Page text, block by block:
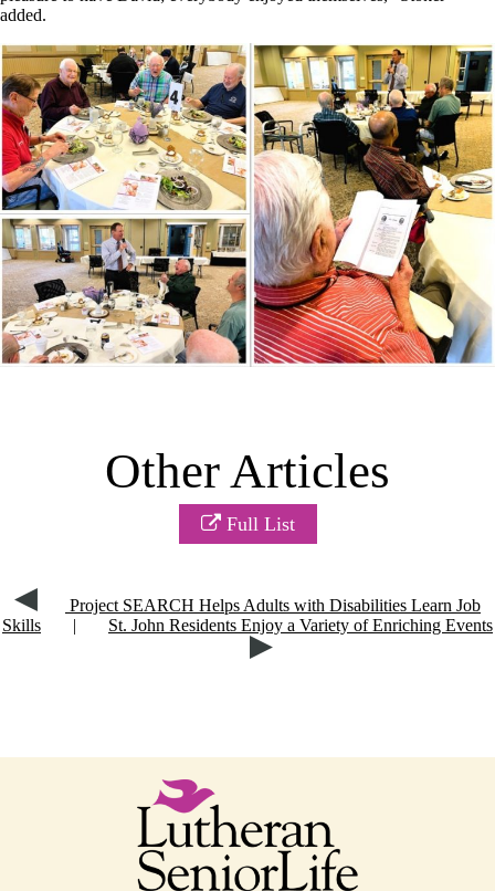
added.
Other Articles
Full List
Project SEARCH Helps Adults with Disabilities Learn Job
Skills
| St. John Residents Enjoy a Variety of Enriching Events